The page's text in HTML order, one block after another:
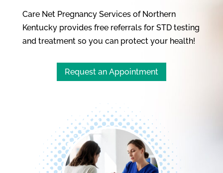
Care Net Pregnancy Services of Northern
Kentucky provides free referrals for STD testing
and treatment so you can protect your health!
Request an Appointment